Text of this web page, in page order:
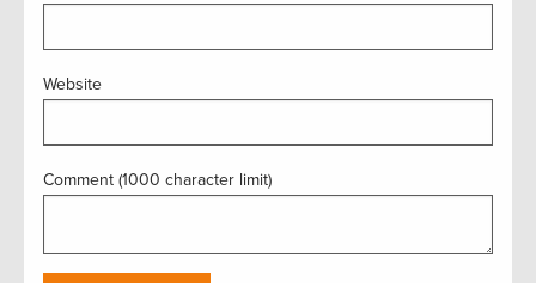
Website
Comment (1000 character limit)